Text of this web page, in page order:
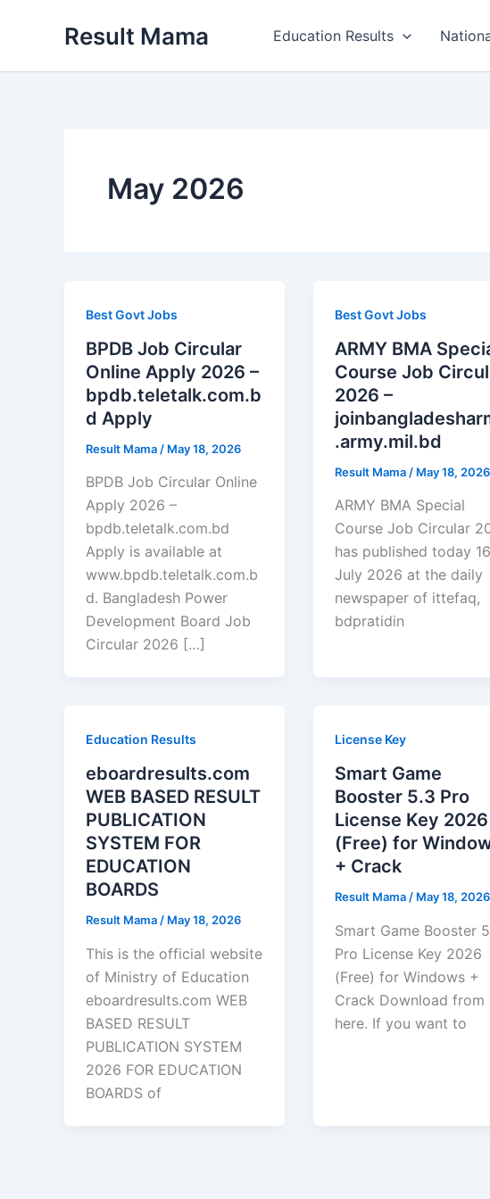
Result Mama Education Results
May 2026
Best Govt Jobs
BPDB Job Circular
Online Apply 2026 –
bpdb.teletalk.com.b
d Apply
Result Mama / May 18, 2026
BPDB Job Circular Online
Apply 2026 –
bpdb.teletalk.com.bd
Apply is available at
www.bpdb.teletalk.com.b
d. Bangladesh Power
Development Board Job
Circular 2026 […]
Best Govt Jobs
ARMY BMA
Course Job
2026 –
.army.mil.bd
Result Mama / May 18, 2026
ARMY BMA Special
Course Job Circular
has published today
July 2026 at the daily
newspaper of ittefaq,
bdpratidin
Education Results
eboardresults.com
WEB BASED RESULT
PUBLICATION
SYSTEM FOR
EDUCATION
BOARDS
Result Mama / May 18, 2026
This is the official website
of Ministry of Education
eboardresults.com WEB
BASED RESULT
PUBLICATION SYSTEM
2026 FOR EDUCATION
BOARDS of
License Key
Smart Game
Booster 5.3 Pro
License Key 2026
(Free) for
+ Crack
Result Mama / May 18, 2026
Smart Game Booster
Pro License Key 2026
(Free) for Windows +
Crack Download from
here. If you want to